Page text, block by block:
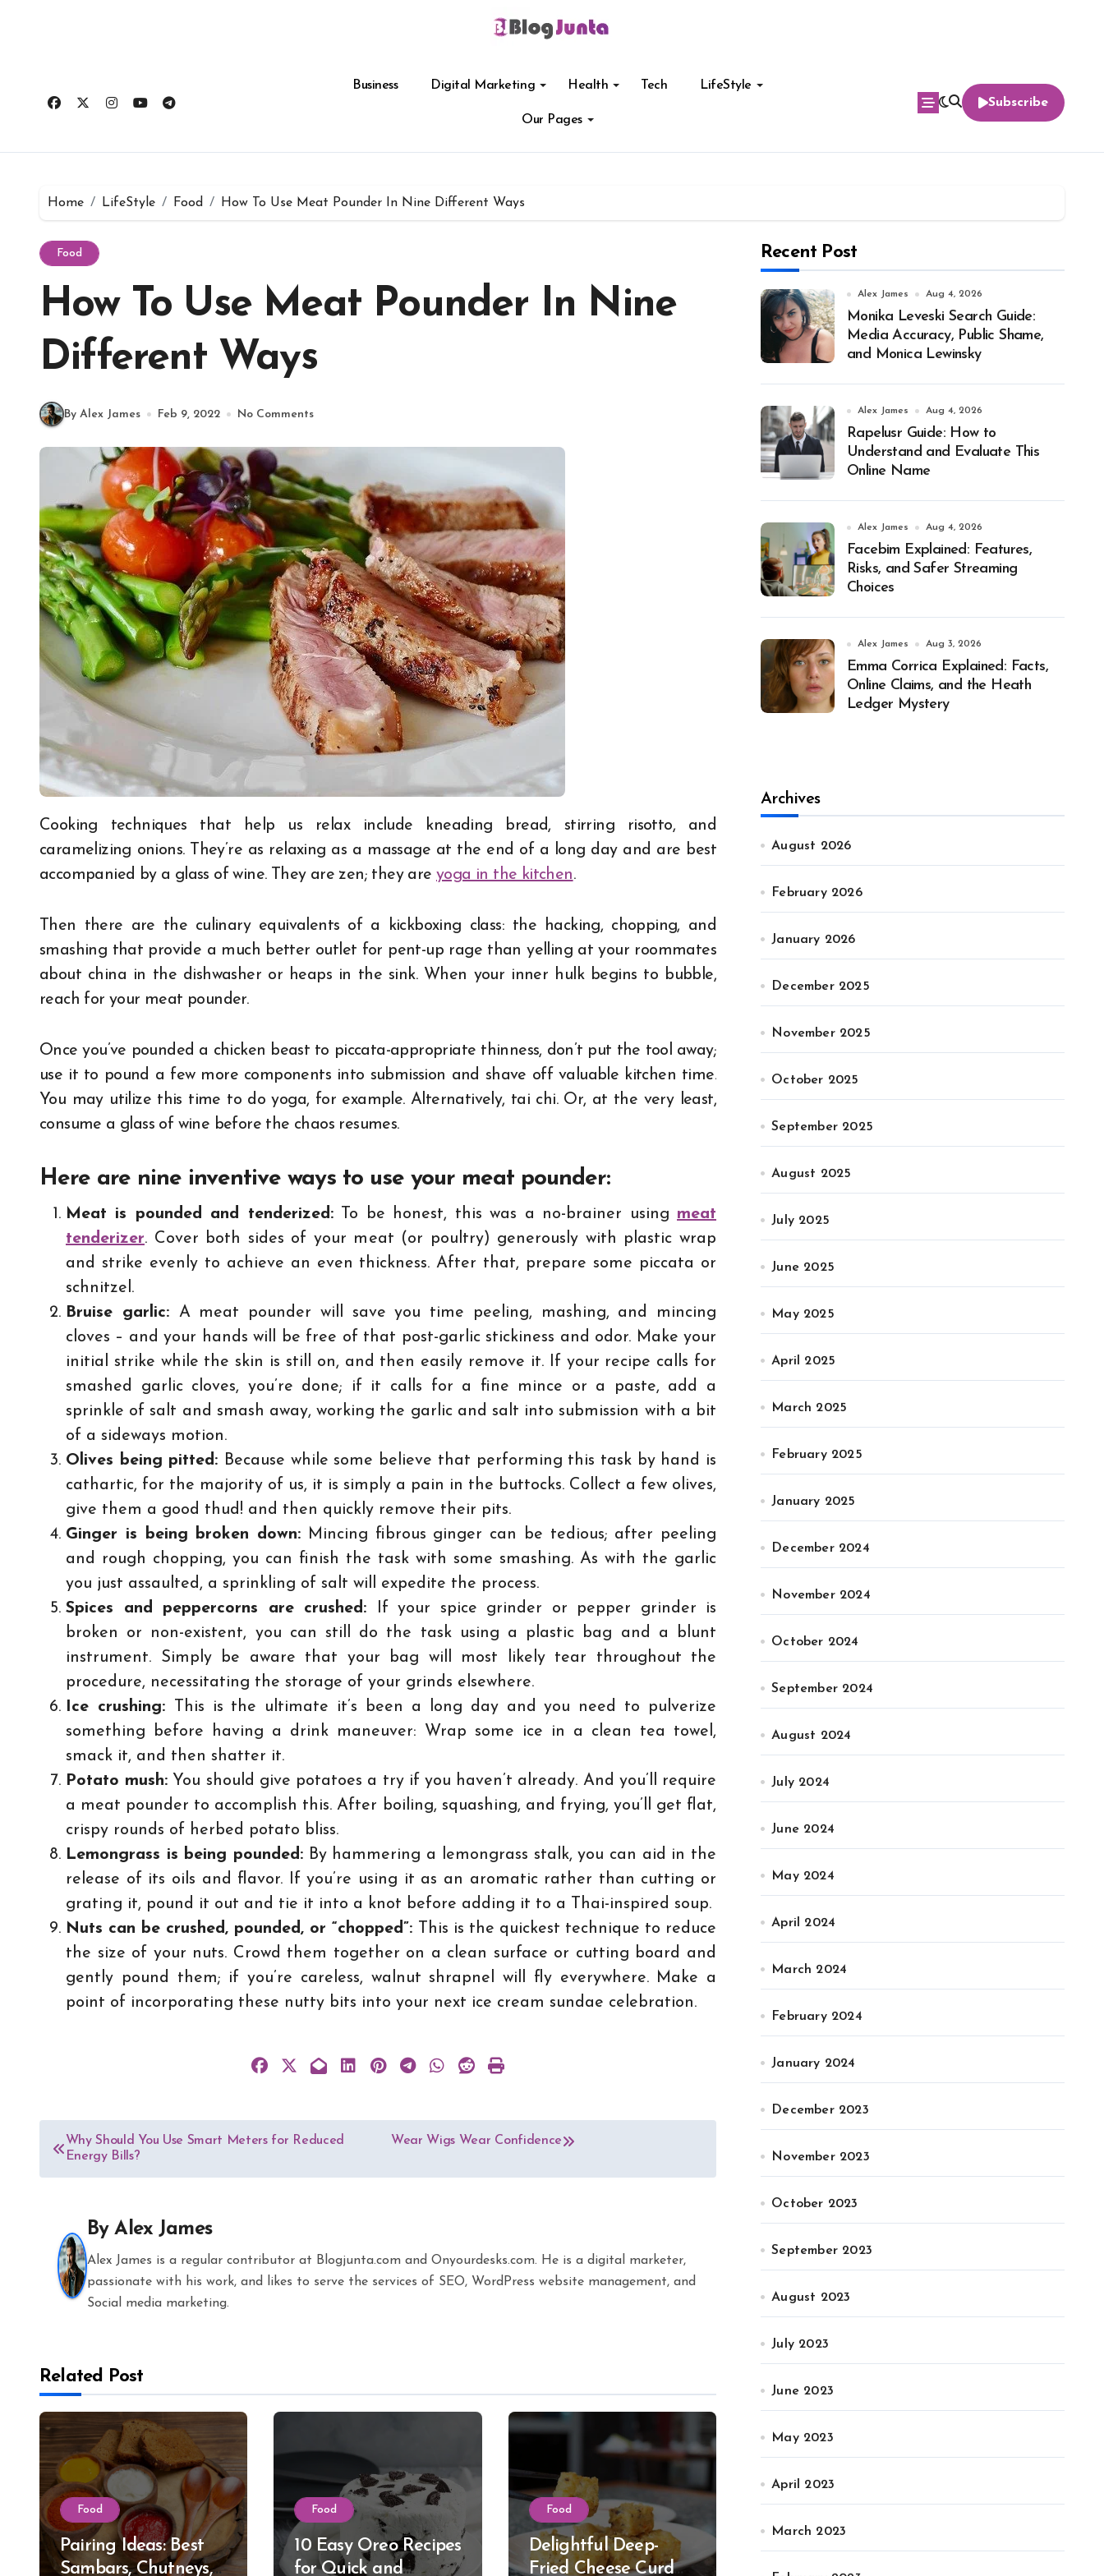
Business Digital Marketing Health Tech LifeStyle
Our Pages
Subscribe
Home LifeStyle Food How To Use Meat Pounder In Nine Different Ways
Food
How To Use Meat Pounder In Nine
Different Ways
By Alex James Feb 9, 2022 No Comments
Cooking techniques that help us relax include kneading bread, stirring risotto, and
caramelizing onions. They’re as relaxing as a massage at the end of a long day and are best
accompanied by a glass of wine. They are zen; they are yoga in the kitchen.
Then there are the culinary equivalents of a kickboxing class: the hacking, chopping, and
smashing that provide a much better outlet for pent-up rage than yelling at your roommates
about china in the dishwasher or heaps in the sink. When your inner hulk begins to bubble,
reach for your meat pounder.
Once you’ve pounded a chicken beast to piccata-appropriate thinness, don’t put the tool away;
use it to pound a few more components into submission and shave off valuable kitchen time.
You may utilize this time to do yoga, for example. Alternatively, tai chi. Or, at the very least,
consume a glass of wine before the chaos resumes.
Here are nine inventive ways to use your meat pounder:
Meat is pounded and tenderized:To be honest, this was a no-brainer using meat
tenderizer. Cover both sides of your meat (or poultry) generously with plastic wrap
and strike evenly to achieve an even thickness. After that, prepare some piccata or
schnitzel.
Bruise garlic: A meat pounder will save you time peeling, mashing, and mincing
cloves – and your hands will be free of that post-garlic stickiness and odor. Make your
initial strike while the skin is still on, and then easily remove it. If your recipe calls for
smashed garlic cloves, you’re done; if it calls for a fine mince or a paste, add a
sprinkle of salt and smash away, working the garlic and salt into submission with a bit
of a sideways motion.
Olives being pitted: Because while some believe that performing this task by hand is
cathartic, for the majority of us, it is simply a pain in the buttocks. Collect a few olives,
give them a good thud! and then quickly remove their pits.
Ginger is being broken down: Mincing fibrous ginger can be tedious; after peeling
and rough chopping, you can finish the task with some smashing. As with the garlic
you just assaulted, a sprinkling of salt will expedite the process.
Spices and peppercorns are crushed:
If your spice grinder or pepper grinder is
broken or non-existent, you can still do the task using a plastic bag and a blunt
instrument. Simply be aware that your bag will most likely tear throughout the
procedure, necessitating the storage of your grinds elsewhere.
Ice crushing:
This is the ultimate it’s been a long day and you need to pulverize
something before having a drink maneuver: Wrap some ice in a clean tea towel,
smack it, and then shatter it.
Potato mush: You should give potatoes a try if you haven’t already. And you’ll require
a meat pounder to accomplish this. After boiling, squashing, and frying, you’ll get flat,
crispy rounds of herbed potato bliss.
Lemongrass is being pounded: By hammering a lemongrass stalk, you can aid in the
release of its oils and flavor. If you’re using it as an aromatic rather than cutting or
grating it, pound it out and tie it into a knot before adding it to a Thai-inspired soup.
Nuts can be crushed, pounded, or “chopped”: This is the quickest technique to reduce
the size of your nuts. Crowd them together on a clean surface or cutting board and
gently pound them; if you’re careless, walnut shrapnel will fly everywhere. Make a
point of incorporating these nutty bits into your next ice cream sundae celebration.
Post
navigation
Why Should You Use Smart Meters for Reduced
Energy Bills?
Wear Wigs Wear Confidence
ByAlex James
Alex James is a regular contributor at Blogjunta.com and Onyourdesks.com. He is a digital marketer,
passionate with his work, and likes to serve the services of SEO, WordPress website management, and
Social media marketing.
Related Post
Food
Pairing Ideas: Best
Sambars, Chutneys,
Food
10 Easy Oreo Recipes
for Quick and
Food
Delightful Deep-
Fried Cheese Curd
Recent Post
Alex James Aug 4, 2026
Monika Leveski Search Guide:
Media Accuracy, Public Shame,
and Monica Lewinsky
Alex James Aug 4, 2026
Rapelusr Guide: How to
Understand and Evaluate This
Online Name
Alex James Aug 4, 2026
Facebim Explained: Features,
Risks, and Safer Streaming
Choices
Alex James Aug 3, 2026
Emma Corrica Explained: Facts,
Online Claims, and the Heath
Ledger Mystery
Archives
August 2026
February 2026
January 2026
December 2025
November 2025
October 2025
September 2025
August 2025
July 2025
June 2025
May 2025
April 2025
March 2025
February 2025
January 2025
December 2024
November 2024
October 2024
September 2024
August 2024
July 2024
June 2024
May 2024
April 2024
March 2024
February 2024
January 2024
December 2023
November 2023
October 2023
September 2023
August 2023
July 2023
June 2023
May 2023
April 2023
March 2023